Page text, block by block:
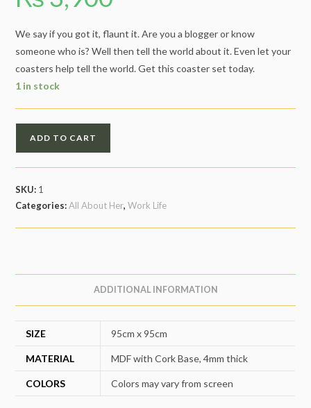
We say if you got it, flaunt it. Are you a blogger or know
someone who is? Well then tell the world about it. Even let your
coasters help tell the world. Get this coaster set today.
1 in stock
quantity
ADD TO CART
SKU: 1
Categories:All About Her,Work Life
ADDITIONAL INFORMATION
SIZE 95cm x 95cm
MATERIAL MDF with Cork Base, 4mm thick
COLORS Colors may vary from screen